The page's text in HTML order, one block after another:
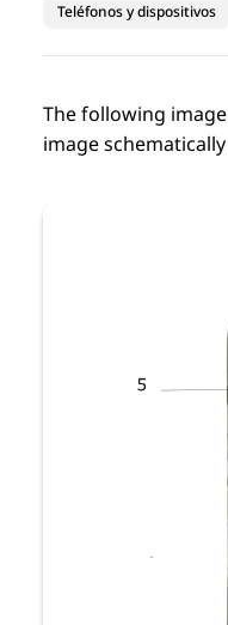
Teléfonos y dispositivos
The following
image